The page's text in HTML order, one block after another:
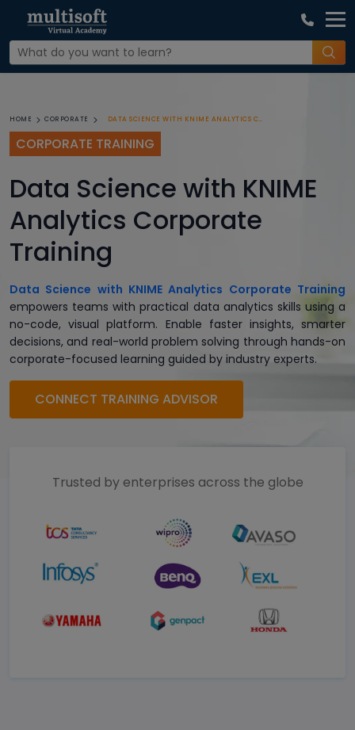
HOME CORPORATE DATA SCIENCE WITH KNIME ANALYTICS CORPORATE TRAINING
CORPORATE TRAINING
Data Science with KNIME
Analytics Corporate
Training
Data Science with KNIME Analytics Corporate Training
empowers teams with practical data analytics skills using a
no-code, visual platform. Enable faster insights, smarter
decisions, and real-world problem solving through hands-on
corporate-focused learning guided by industry experts.
CONNECT TRAINING ADVISOR
Trusted by enterprises across the globe